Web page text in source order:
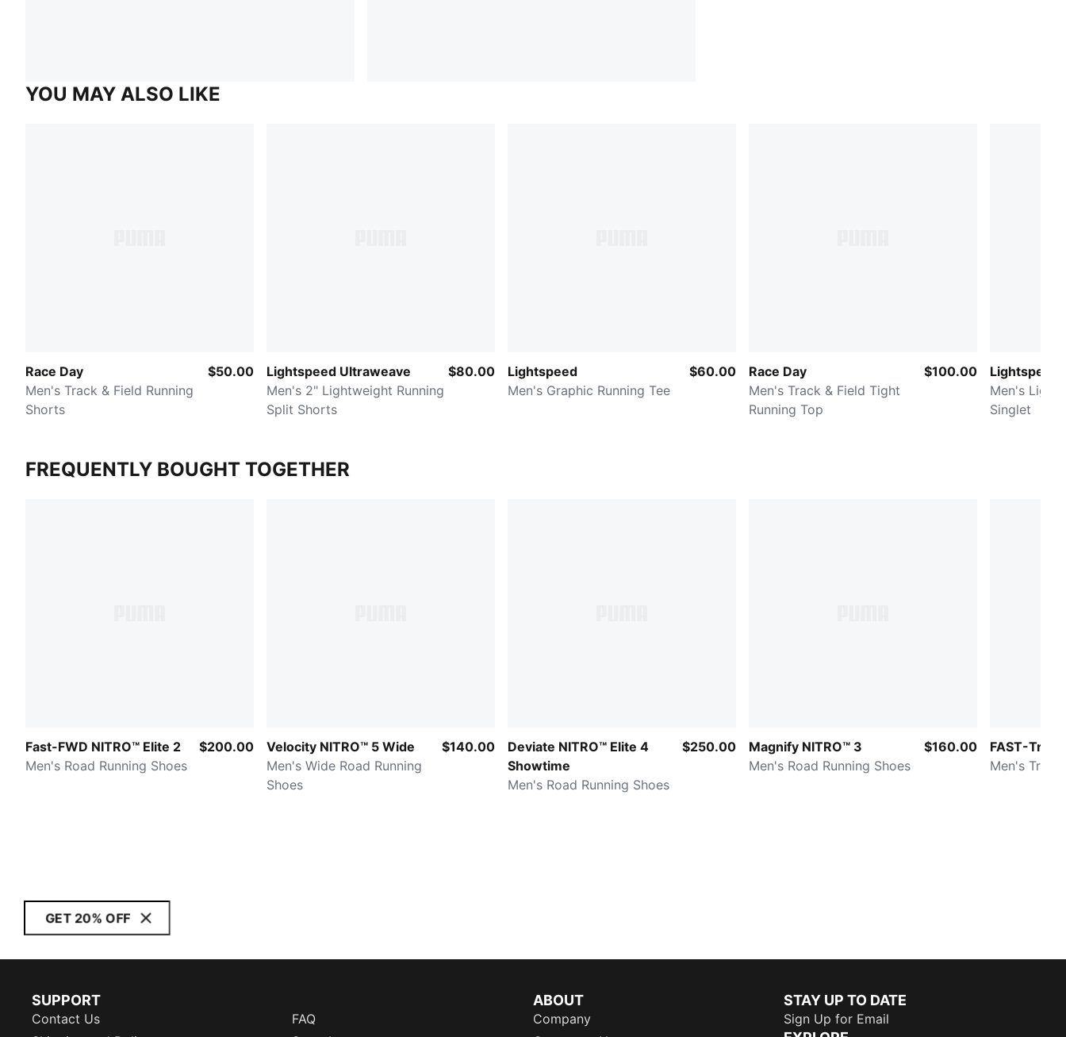
YOU MAY ALSO LIKE
Race Day
Men's Track & Field Running
Shorts
$50.00
Lightspeed Ultraweave
Men's 2" Lightweight Running
Split Shorts
$80.00
Lightspeed
Men's Graphic Running Tee
$60.00
Race Day
Men's Track & Field Tight
Running Top
$100.00
Lightspeed
Men's
Singlet
FREQUENTLY BOUGHT TOGETHER
Fast-FWD NITRO™ Elite 2
Men's Road Running Shoes
$200.00
Velocity NITRO™ 5 Wide
Men's Wide Road Running
Shoes
$140.00
Deviate NITRO™ Elite 4
Showtime
Men's Road Running Shoes
$250.00
Magnify NITRO™ 3
Men's Road Running Shoes
$160.00
FAST-Trac
Men's Trail
GET 20% OFF
SUPPORT
Contact Us
FAQ
ABOUT
Company
STAY UP TO DATE
Sign Up for Email